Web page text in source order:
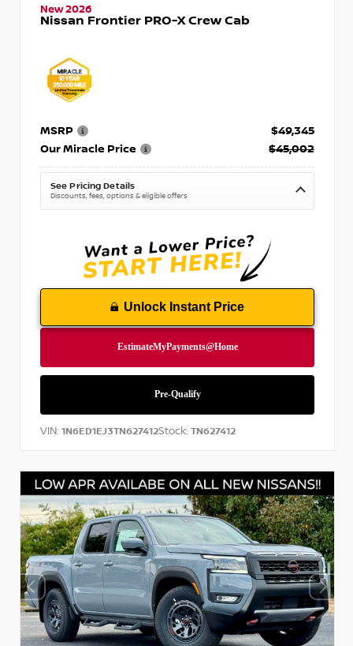
New 2026
Nissan Frontier PRO-X Crew Cab
MSRP
$49,345
Our Miracle Price
$45,002
See Pricing Details
Discounts, fees, options & eligible offers
Unlock Instant Price
VIN: 1N6ED1EJ3TN627412Stock: TN627412